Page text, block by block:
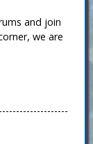
and join
we are